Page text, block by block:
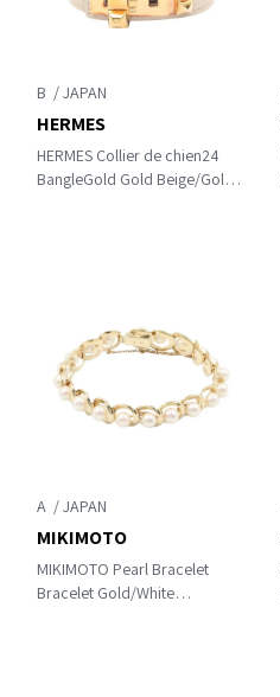
B
HERMES Collier de chien24
BangleGold Gold Beige/Gold
HERMES
A
MIKIMOTO Pearl Bracelet
Bracelet Gold/White
MIKIMOTO